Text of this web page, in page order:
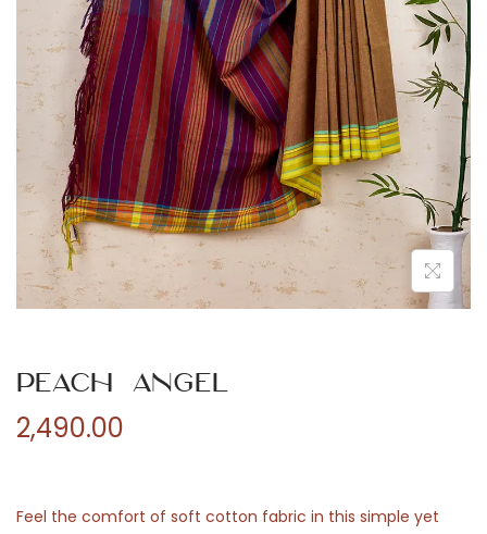
n
Peach Angel
2,490.00
Feel the comfort of soft cotton fabric in this simple yet